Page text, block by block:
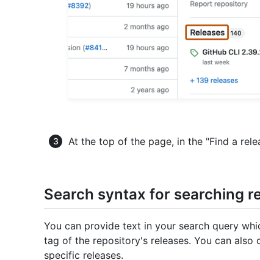
At the top of the page, in the "Find a
Search syntax for searching
You can provide text in your search query
tag of the repository's releases. You can
specific releases.